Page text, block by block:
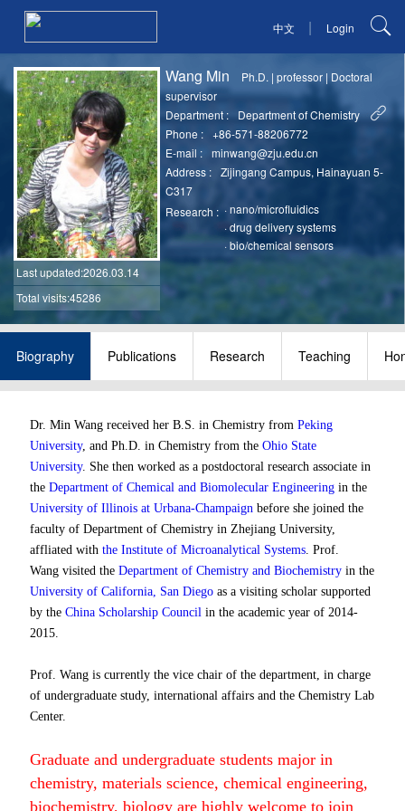
中文 | Login
Last updated:2026.03.14
Total visits:45286
Wang Min Ph.D. |professor | Doctoral
supervisor
Department :
Department of Chemistry
Phone :
+86-571-88206772
E-mail :
minwang@zju.edu.cn
Address :
Zijingang Campus, Hainayuan 5-
C317
Research : ·nano/microfluidics
·drug delivery systems
·bio/chemical sensors
Biography Publications Research Teaching
Dr. Min Wang received her B.S. in Chemistry from Peking
University, and Ph.D. in Chemistry from the Ohio State
University. She then worked as a postdoctoral research associate in
the Department of Chemical and Biomolecular Engineeringin the
University of Illinois at Urbana-Champaign before she joined the
faculty of Department of Chemistry in Zhejiang University,
affliated with the Institute of Microanalytical Systems. Prof.
Wang visited the Department of Chemistry and Biochemistry in the
University of California, San Diegoas a visiting scholar supported
by the China Scholarship Council in the academic year of 2014-
2015.
Prof. Wang is currently the vice chair of the department, in charge
of undergraduate study, international affairs and the Chemistry Lab
Center.
Graduate and undergraduate students major in
chemistry, materials science, chemical engineering,
biochemistry, biology are highly welcome to join